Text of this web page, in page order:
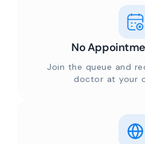
No
Join the queue and
doctor at your